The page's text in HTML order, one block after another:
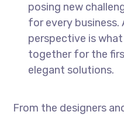
posing new
for every business.
perspective is
together for the
elegant solutions.
From the designers